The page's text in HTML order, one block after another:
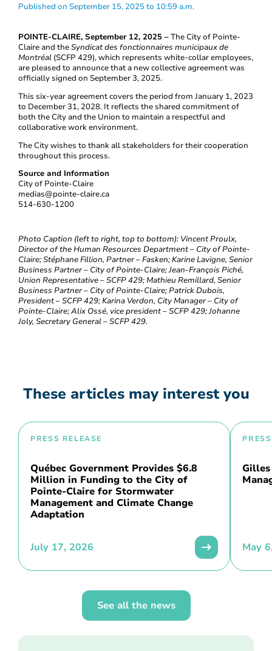
Published on September 15, 2025 to 10:59 a.m.
POINTE-CLAIRE, September 12, 2025 –The City of Pointe-
Claire and theSyndicat des fonctionnaires municipaux de
Montréal (SCFP 429), which represents white-collar employees,
are pleased to announce that a new collective agreement was
officially signed on September 3, 2025.
This six-year agreement covers the period from January 1, 2023
to December 31, 2028. It reflects the shared commitment of
both the City and the Union to maintain a respectful and
collaborative work environment.
The City wishes to thank all stakeholders for their cooperation
throughout this process.
Source and Information
City of Pointe-Claire
medias@pointe-claire.ca
514-630-1200
Photo Caption (left to right, top to bottom): Vincent Proulx,
Director of the Human Resources Department – City of Pointe-
Claire; Stéphane Fillion, Partner – Fasken; Karine Lavigne, Senior
Business Partner – City of Pointe-Claire; Jean-François Piché,
Union Representative – SCFP 429; Mathieu Remillard, Senior
Business Partner – City of Pointe-Claire; Patrick Dubois,
President – SCFP 429; Karina Verdon, City Manager – City of
Pointe-Claire; Alix Ossé, vice president – SCFP 429; Johanne
Joly, Secretary General – SCFP 429.
These articles may interest you
PRESS RELEASE
Québec Government Provides $6.8
Million in Funding to the City of
Pointe-Claire for Stormwater
Management and Climate Change
Adaptation
July 17, 2026 May
See all the news